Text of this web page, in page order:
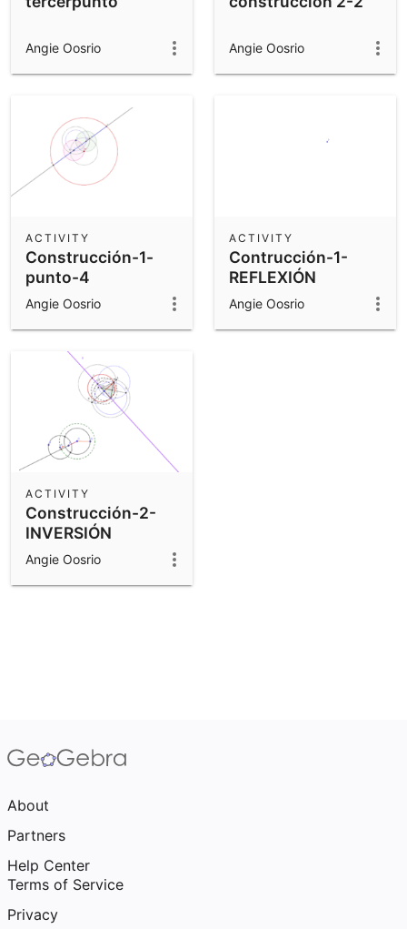
Angie Oosrio Angie Oosrio
Construcción-1-
punto-4
ACTIVITY
Angie Oosrio
Contrucción-1-
REFLEXIÓN
ACTIVITY
Angie Oosrio
Construcción-2-
INVERSIÓN
ACTIVITY
Angie Oosrio
About
Partners
Help Center
Terms of Service
Privacy